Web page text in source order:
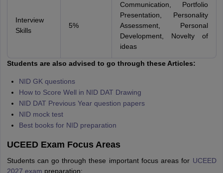
Interview
Skills
5%
Communication, Portfolio
Presentation, Personality
Assessment, Personal
Development, Novelty of
ideas
Students are also advised to go through these Articles:
NID GK questions
How to Score Well in NID DAT Drawing
NID DAT Previous Year question papers
NID mock test
Best books for NID preparation
UCEED Exam Focus Areas
Students can go through these important focus areas for UCEED
2027 exam preparation: